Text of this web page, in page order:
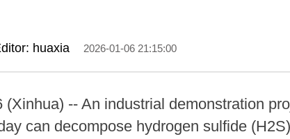
huaxia 2026-01-06 21:15:00
(Xinhua) -- An industrial demonstration
can decompose hydrogen sulfide